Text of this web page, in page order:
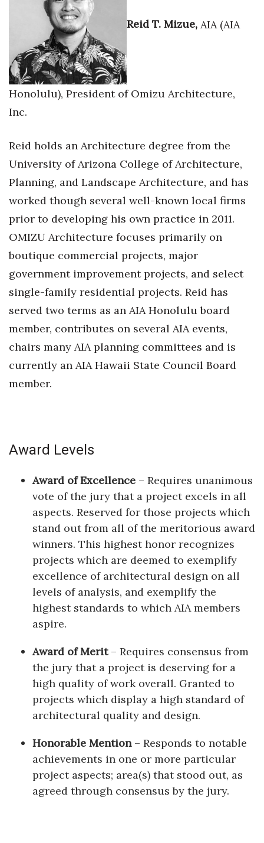
Reid T. Mizue, AIA (AIA
Honolulu), President of Omizu Architecture,
Inc.
Reid holds an Architecture degree from the
University of Arizona College of Architecture,
Planning, and Landscape Architecture, and has
worked though several well-known local firms
prior to developing his own practice in 2011.
OMIZU Architecture focuses primarily on
boutique commercial projects, major
government improvement projects, and select
single-family residential projects. Reid has
served two terms as an AIA Honolulu board
member, contributes on several AIA events,
chairs many AIA planning committees and is
currently an AIA Hawaii State Council Board
member.
Award Levels
Award of Excellence – Requires unanimous
vote of the jury that a project excels in all
aspects. Reserved for those projects which
stand out from all of the meritorious award
winners. This highest honor recognizes
projects which are deemed to exemplify
excellence of architectural design on all
levels of analysis, and exemplify the
highest standards to which AIA members
aspire.
Award of Merit– Requires consensus from
the jury that a project is deserving for a
high quality of work overall. Granted to
projects which display a high standard of
architectural quality and design.
Honorable Mention– Responds to notable
achievements in one or more particular
project aspects; area(s) that stood out, as
agreed through consensus by the jury.